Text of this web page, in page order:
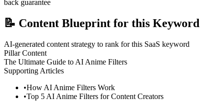
back guarantee
📝 Content Blueprint for this Keyword
AI-generated content strategy to rank for this SaaS keyword
Pillar Content
The Ultimate Guide to AI Anime Filters
Supporting Articles
•How AI Anime Filters Work
•Top 5 AI Anime Filters for Content Creators